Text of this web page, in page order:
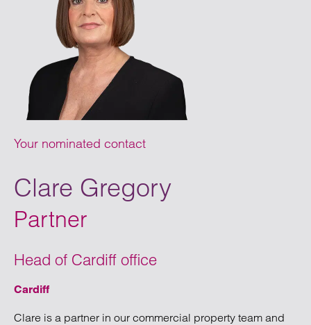
Your nominated contact
Clare Gregory
Partner
Head of Cardiff office
Cardiff
Clare is a partner in our commercial property team and